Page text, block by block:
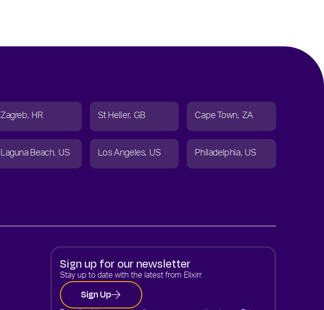
Zagreb HR St Helier GB Cape Town ZA
Laguna Beach US Los Angeles US Philadelphia US
Sign up for our newsletter
Stay up to date with the latest from Elixirr.
Sign Up